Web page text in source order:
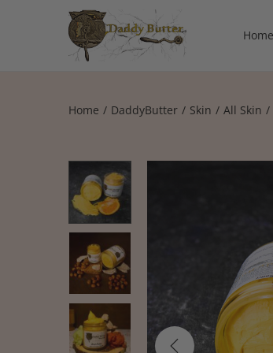
Home
Home / DaddyButter / Skin / All Skin /